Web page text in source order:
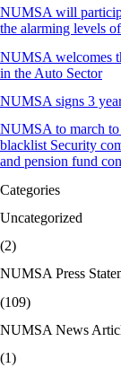
NUMSA will
the alarming levels
NUMSA welcomes
in the Auto Sector
NUMSA signs 3
NUMSA to march to
blacklist Security
and pension fund
Categories
Uncategorized
(2)
NUMSA Press
(109)
NUMSA News
(1)